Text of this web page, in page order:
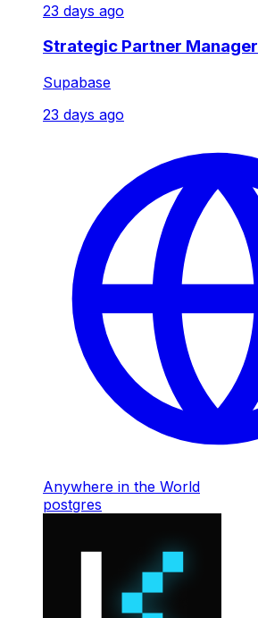
23 days ago
Strategic Partner Manager
Supabase
23 days ago
Anywhere in the World
postgres